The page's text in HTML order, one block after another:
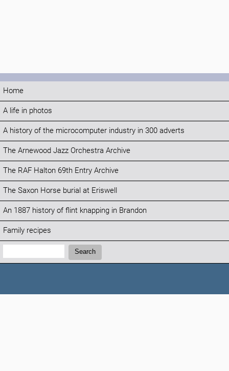
Home
A life in photos
A history of the microcomputer industry in 300 adverts
The Arnewood Jazz Orchestra Archive
The RAF Halton 69th Entry Archive
The Saxon Horse burial at Eriswell
An 1887 history of flint knapping in Brandon
Family recipes
Search